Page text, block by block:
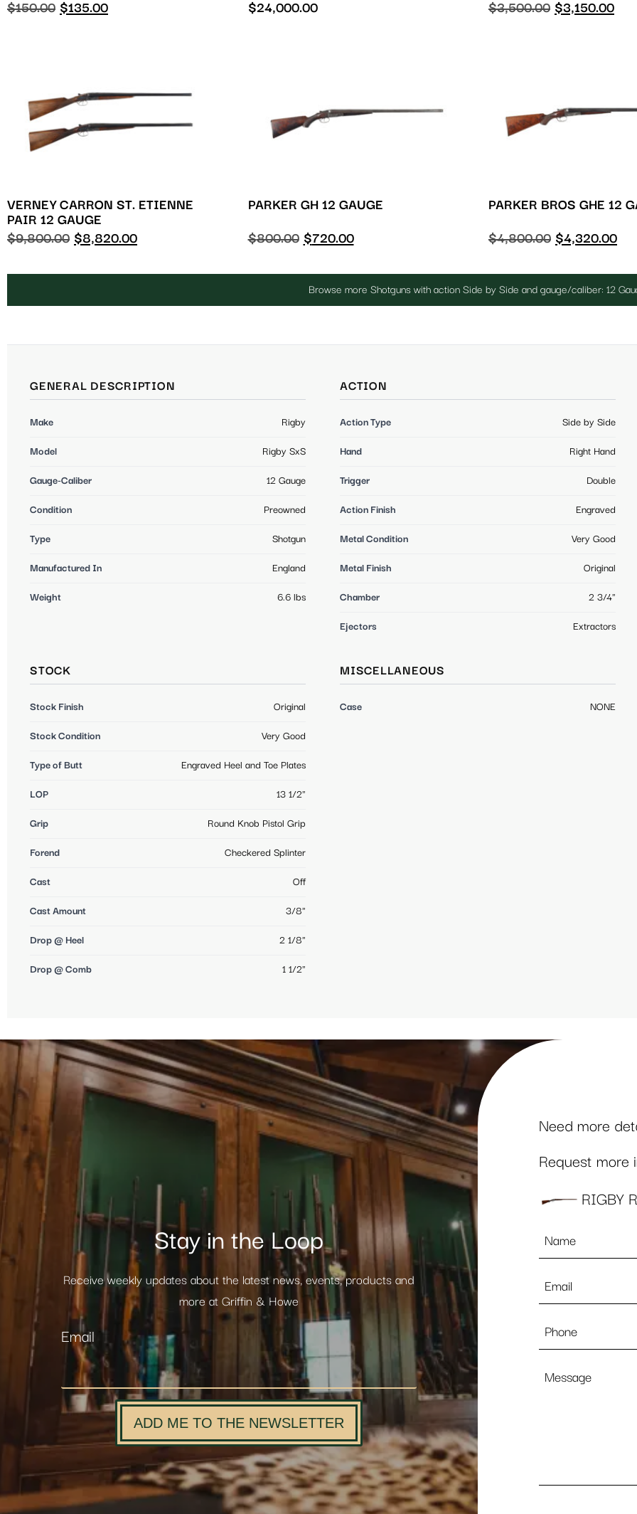
$150.00 $135.00 $24,000.00 $3,500.00 $3,150.00
VERNEY CARRON ST. ETIENNE
PAIR 12 GAUGE
$9,800.00 $8,820.00
PARKER GH 12 GAUGE
$800.00 $720.00
PARKER BROS GHE 12
$4,800.00 $4,320.00
Browse more Shotguns with action Side by Side and gauge/caliber: 12
GENERAL DESCRIPTION
Make Rigby
Model Rigby SxS
Gauge-Caliber 12 Gauge
Condition Preowned
Type Shotgun
Manufactured In England
Weight 6.6 lbs
ACTION
Action Type Side by Side
Hand Right Hand
Trigger Double
Action Finish Engraved
Metal Condition Very Good
Metal Finish Original
Chamber 2 3/4"
Ejectors Extractors
STOCK
Stock Finish Original
Stock Condition Very Good
Type of Butt Engraved Heel and Toe Plates
LOP 13 1/2"
Grip Round Knob Pistol Grip
Forend Checkered Splinter
Cast Off
Cast Amount 3/8"
Drop @ Heel 2 1/8"
Drop @ Comb 1 1/2"
MISCELLANEOUS
Case NONE
Stay in the Loop
Receive weekly updates about the latest news, events, products and
more at Griffin & Howe
Email
ADD ME TO THE NEWSLETTER
Need more
Request more
RIGBY